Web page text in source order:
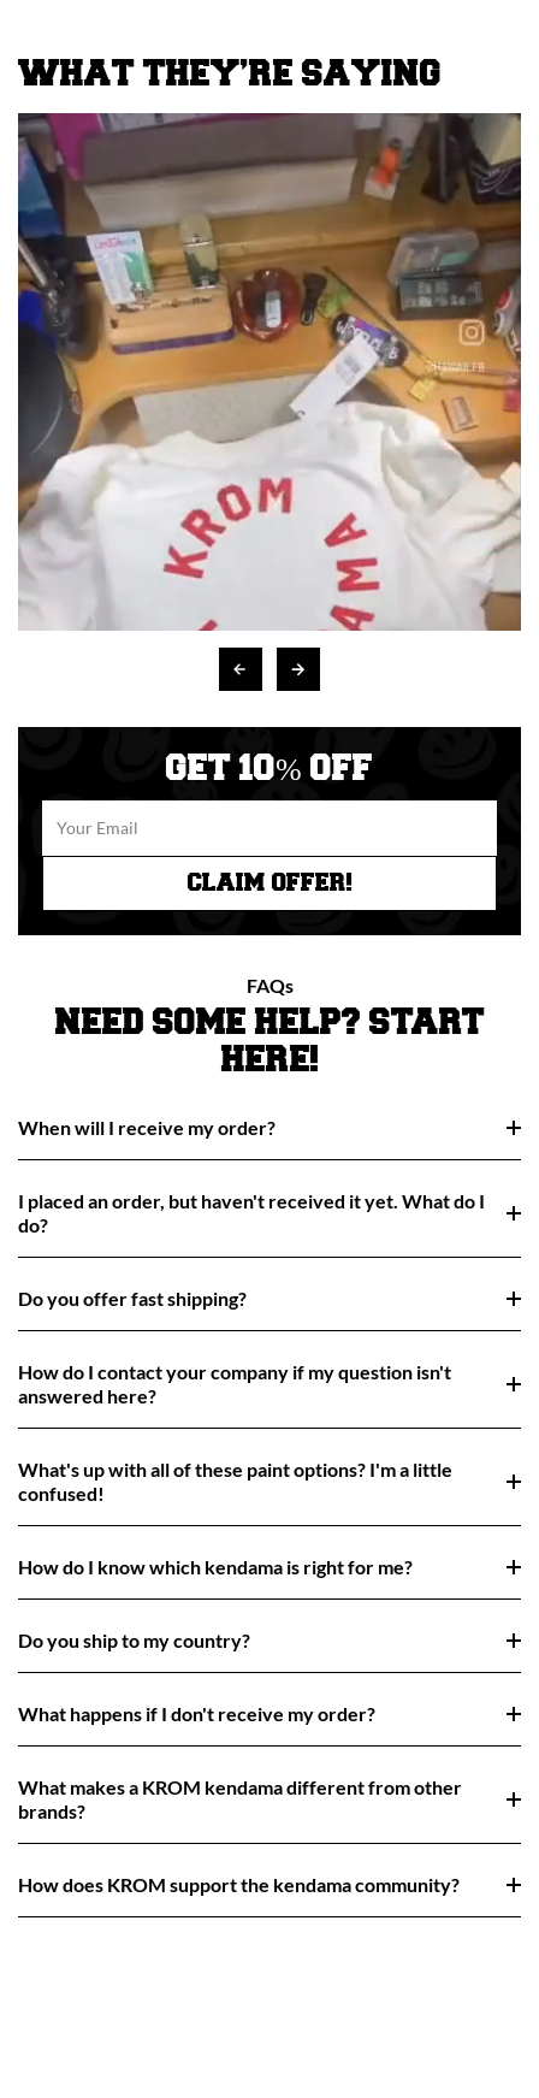
WHAT THEY’RE SAYING
GET 10% OFF
CLAIM OFFER!
FAQs
NEED SOME HELP? START
HERE!
When will I receive my order?
I placed an order, but haven't received it yet. What do I
do?
Do you offer fast shipping?
How do I contact your company if my question isn't
answered here?
What's up with all of these paint options? I'm a little
confused!
How do I know which kendama is right for me?
Do you ship to my country?
What happens if I don't receive my order?
What makes a KROM kendama different from other
brands?
How does KROM support the kendama community?